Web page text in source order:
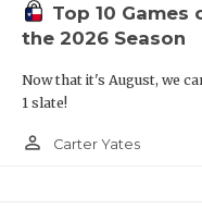
Top 10
the 2026 Season
Now that it's August, we
1 slate!
person_outline Carter Yates